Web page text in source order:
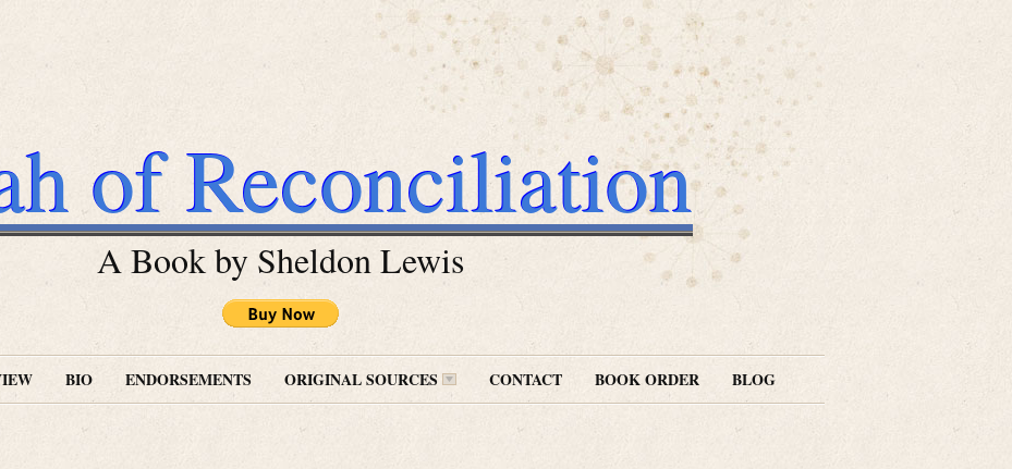
of Reconciliation
A Book by Sheldon Lewis
BIO ENDORSEMENTS ORIGINAL SOURCES CONTACT BOOK ORDER BLOG